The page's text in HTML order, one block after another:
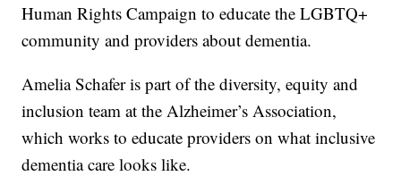
Human Rights Campaign to educate the LGBTQ+
community and providers about dementia.
Amelia Schafer is part of the diversity, equity and
inclusion team at the Alzheimer’s Association,
which works to educate providers on what inclusive
dementia care looks like.